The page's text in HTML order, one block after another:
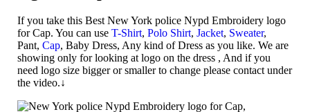
If you take this Best New York police Nypd Embroidery logo
for Cap. You can use T-Shirt, Polo Shirt, Jacket, Sweater,
Pant, Cap, Baby Dress, Any kind of Dress as you like. We are
showing only for looking at logo on the dress , And if you
need logo size bigger or smaller to change please contact under
the video.↓